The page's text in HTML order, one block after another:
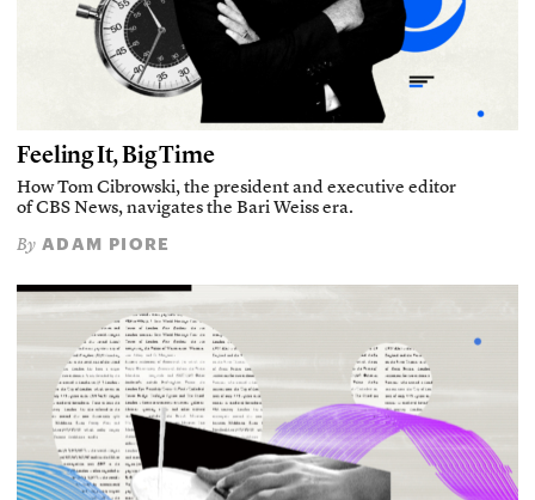
Feeling It, Big Time
How Tom Cibrowski, the president and executive editor
of CBS News, navigates the Bari Weiss era.
By ADAM PIORE